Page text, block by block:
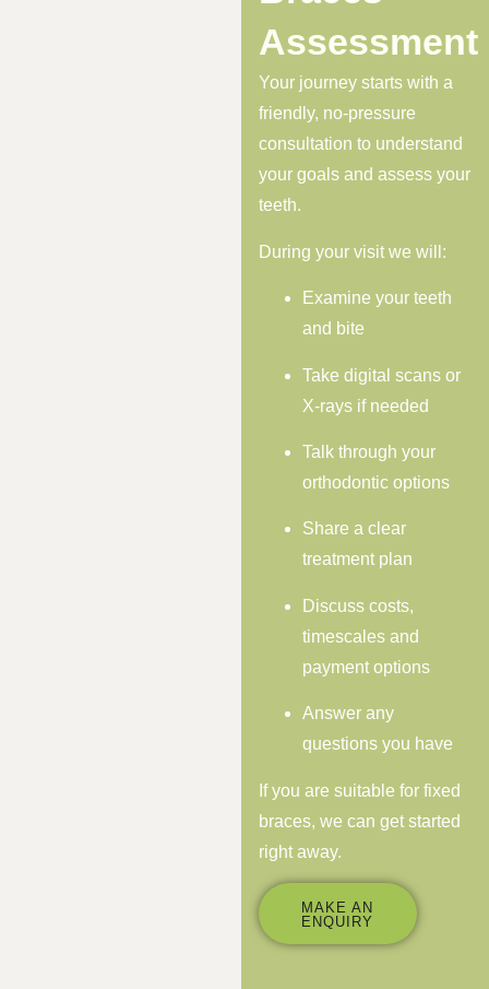
Assessment
Your journey starts with a
friendly, no-pressure
consultation to understand
your goals and assess your
teeth.
During your visit we will:
Examine your teeth
and bite
Take digital scans or
X-rays if needed
Talk through your
orthodontic options
Share a clear
treatment plan
Discuss costs,
timescales and
payment options
Answer any
questions you have
If you are suitable for fixed
braces, we can get started
right away.
MAKE AN
ENQUIRY